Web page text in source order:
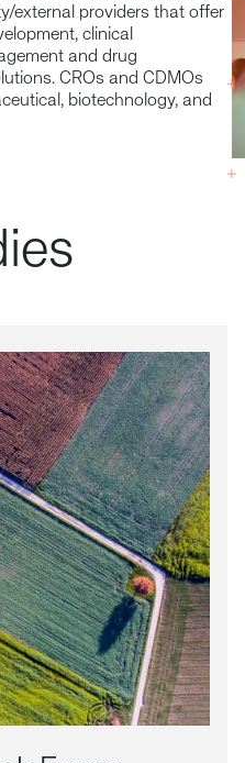
external providers that offer
clinical
and drug
CROs and CDMOs
biotechnology, and